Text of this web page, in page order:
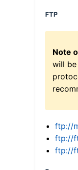
FTP
Note
will
ftp://
ftp://
ftp://